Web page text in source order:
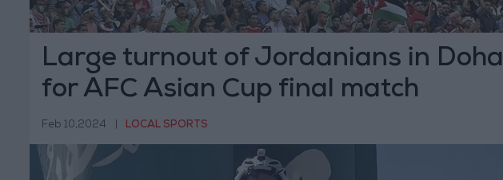
Large turnout of Jordanians in Doha
for AFC Asian Cup final match
Feb 10,2024 LOCAL SPORTS